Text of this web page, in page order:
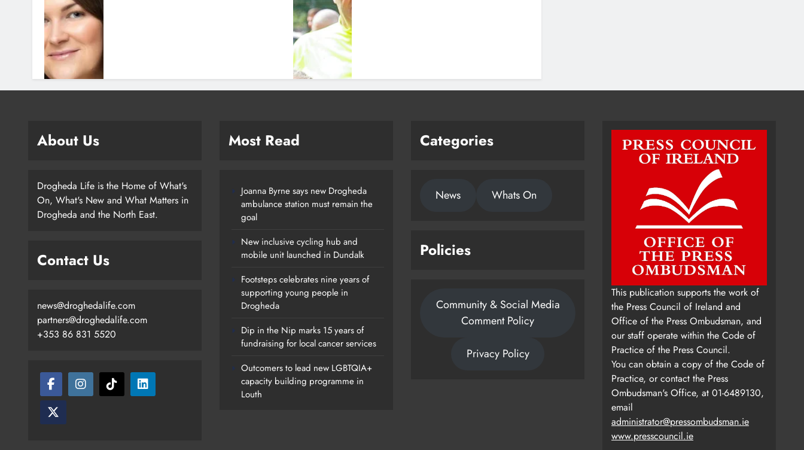
About Us
Drogheda Life is the Home of What's
On, What's New and What Matters in
Drogheda and the North East.
Contact Us
news@droghedalife.com
partners@droghedalife.com
+353 86 831 5520
Most Read
Joanna Byrne says new Drogheda
ambulance station must remain the
goal
New inclusive cycling hub and
mobile unit launched in Dundalk
Footsteps celebrates nine years of
supporting young people in
Drogheda
Dip in the Nip marks 15 years of
fundraising for local cancer services
Outcomers to lead new LGBTQIA+
capacity building programme in
Louth
Categories
News Whats On
Policies
Community & Social Media
Comment Policy
Privacy Policy
This publication supports the work of
the Press Council of Ireland and
Office of the Press Ombudsman, and
our staff operate within the Code of
Practice of the Press Council.
You can obtain a copy of the Code of
Practice, or contact the Press
Ombudsman's Office, at 01-6489130,
email
administrator@pressombudsman.ie
www.presscouncil.ie